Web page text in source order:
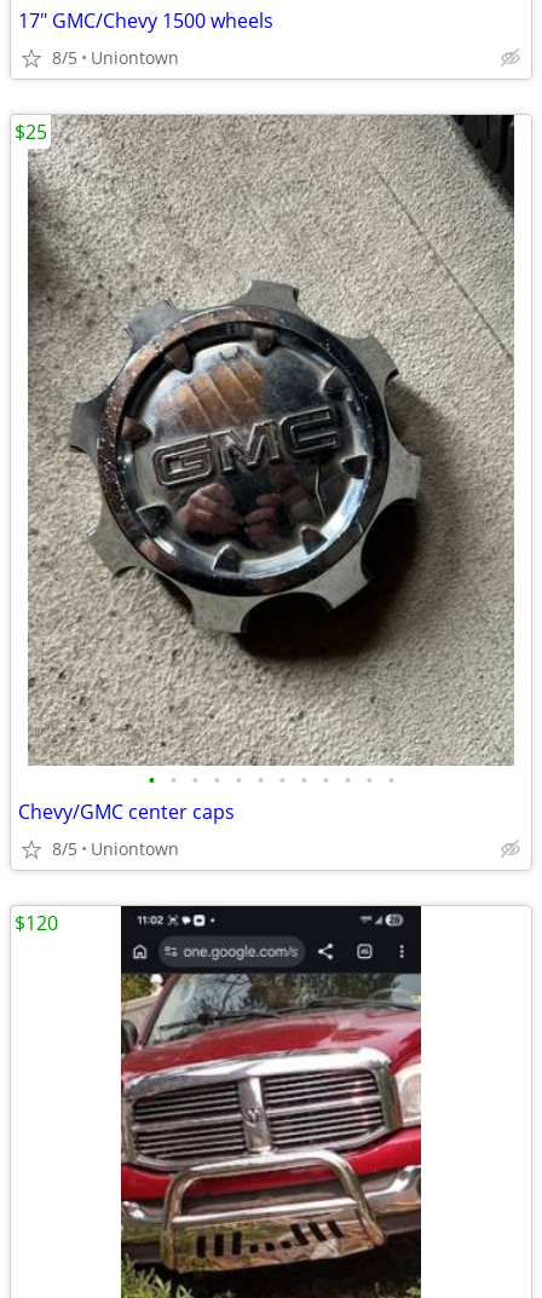
17" GMC/Chevy 1500 wheels
8/5 Uniontown
• • • • • • • • • • • •
Chevy/GMC center caps
8/5 Uniontown
$25
$120